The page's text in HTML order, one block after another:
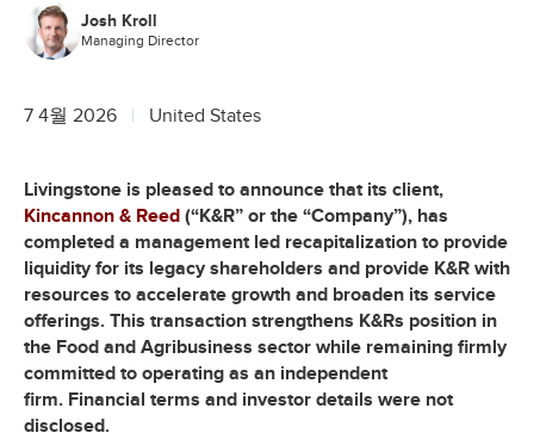
Josh Kroll
Managing Director
7 4월 2026 United States
Livingstone is pleased to announce that its client,
Kincannon & Reed (“K&R” or the “Company”), has
completed a management led recapitalization to provide
liquidity for its legacy shareholders and provide K&R with
resources to accelerate growth and broaden its service
offerings. This transaction strengthens K&Rs position in
the Food and Agribusiness sector while remaining firmly
committed to operating as an independent
firm. Financial terms and investor details were not
disclosed.